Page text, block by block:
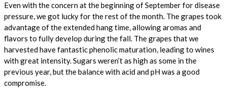
Even with the concern at the beginning of September for disease
pressure, we got lucky for the rest of the month. The grapes took
advantage of the extended hang time, allowing aromas and
flavors to fully develop during the fall. The grapes that we
harvested have fantastic phenolic maturation, leading to wines
with great intensity. Sugars weren’t as high as some in the
previous year, but the balance with acid and pH was a good
compromise.